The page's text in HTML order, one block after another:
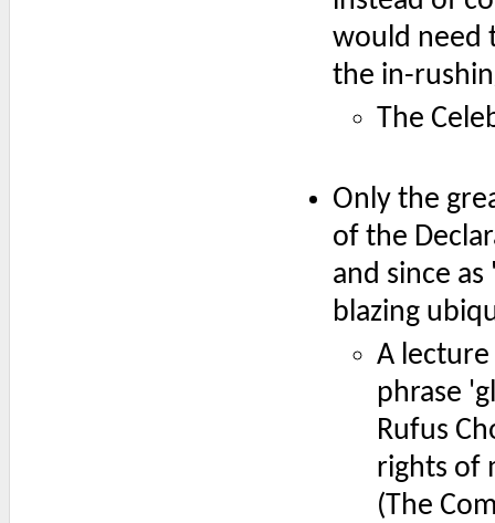
would need
the in-
The
Only the
of the
and since
blazing
A
phrase
Rufus
rights of
(The